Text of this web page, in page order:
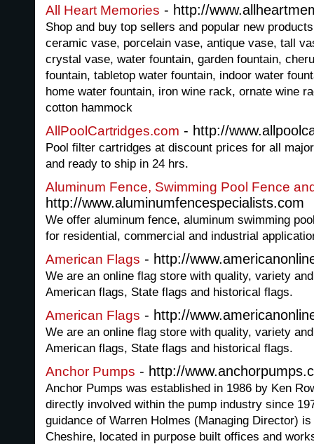
All Heart Memories - http://
Shop and buy top sellers and popular new
ceramic vase, porcelain vase, antique vase, tall
crystal vase, water fountain, garden fountain,
fountain, tabletop water fountain, indoor water
home water fountain, iron wine rack, ornate wine
cotton hammock
AllPoolCartridges.com - http://
Pool filter cartridges at discount prices for all
and ready to ship in 24 hrs.
Aluminum Fence, Swimming Pool Fence
http://www.aluminumfencespecialists.com
We offer aluminum fence, aluminum swimming
for residential, commercial and industrial
American Flags - http://
We are an online flag store with quality, variety
American flags, State flags and historical flags.
American Flags - http://
We are an online flag store with quality, variety
American flags, State flags and historical flags.
Anchor Pumps - http://
Anchor Pumps was established in 1986 by Ken
directly involved within the pump industry since
guidance of Warren Holmes (Managing Director)
Cheshire, located in purpose built offices and